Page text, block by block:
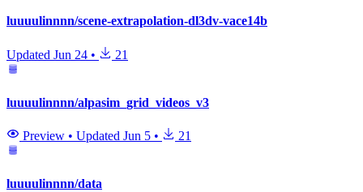
luuuulinnnn/scene-extrapolation-dl3dv-vace14b
Updated Jun 24 • 21
luuuulinnnn/alpasim_grid_videos_v3
Preview • Updated Jun 5 • 21
luuuulinnnn/data